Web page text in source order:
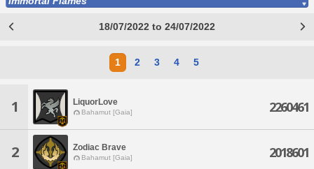
18/07/2022 to 24/07/2022
1 2 3 4 5
1 LiquorLove
Bahamut [Gaia] 2260461
2 Zodiac Brave
Bahamut [Gaia] 2018601